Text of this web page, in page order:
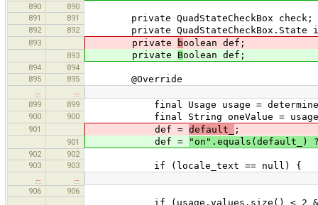
890
890
891
891 private QuadStateCheckBox check;
892 892 private QuadStateCheckBox.State
893 private boolean def;
893 private Boolean def;
894
894
895
895 @Override
899
899 final Usage usage =
900 900 final String oneValue =
901 def = default_ ;
901 def = "on".equals(default_)
902
902
903
903 if (locale_text == null) {
906
906
if (usage.values.size() < 2 &&